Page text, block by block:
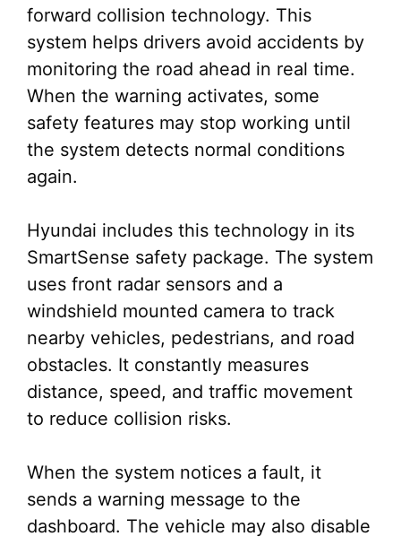
forward collision technology. This
system helps drivers avoid accidents by
monitoring the road ahead in real time.
When the warning activates, some
safety features may stop working until
the system detects normal conditions
again.
Hyundai includes this technology in its
SmartSense safety package. The system
uses front radar sensors and a
windshield mounted camera to track
nearby vehicles, pedestrians, and road
obstacles. It constantly measures
distance, speed, and traffic movement
to reduce collision risks.
When the system notices a fault, it
sends a warning message to the
dashboard. The vehicle may also disable